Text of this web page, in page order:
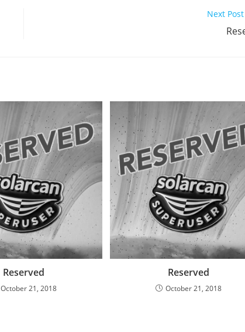
Next Post
Reserved
October 21, 2018
Reserved
October 21, 2018